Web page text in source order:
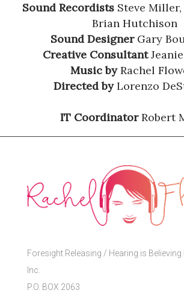
Sound RecordistsSteve Miller,
Brian Hutchison
Sound DesignerGary
Creative Consultant
Music byRachel
Directed byLorenzo
IT CoordinatorRobert
Foresight Releasing / Hearing is
Inc.
P.O. BOX 2063